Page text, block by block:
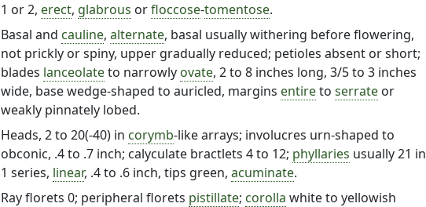
1 or 2, erect, glabrous orfloccose-tomentose.
Basal and cauline, alternate, basal usually withering before flowering,
not prickly or spiny, upper gradually reduced; petioles absent or short;
blades lanceolateto narrowly ovate, 2 to 8 inches long, 3/5 to 3 inches
wide, base wedge-shaped to auricled, margins entireto serrateor
weakly pinnately lobed.
Heads, 2 to 20(-40) in corymb-like arrays; involucres urn-shaped to
obconic, .4 to .7 inch; calyculate bractlets 4 to 12; phyllaries usually 21 in
1 series, linear, .4 to .6 inch, tips green, acuminate.
Ray florets 0; peripheral florets pistillate; corolla white to yellowish